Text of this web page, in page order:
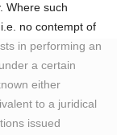
Where such
, i.e. no contempt of
in performing an
a certain
either
to a juridical
issued